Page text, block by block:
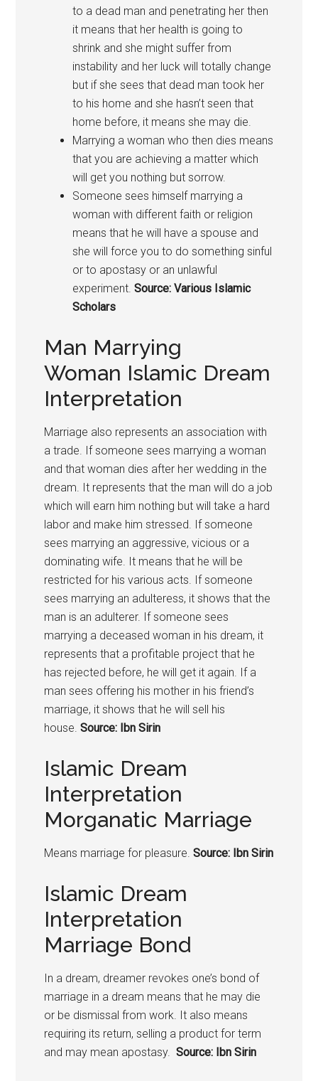
to a dead man and penetrating her then
it means that her health is going to
shrink and she might suffer from
instability and her luck will totally change
but if she sees that dead man took her
to his home and she hasn’t seen that
home before, it means she may die.
Marrying a woman who then dies means
that you are achieving a matter which
will get you nothing but sorrow.
Someone sees himself marrying a
woman with different faith or religion
means that he will have a spouse and
she will force you to do something sinful
or to apostasy or an unlawful
experiment. Source: Various Islamic
Scholars
Man Marrying
Woman Islamic Dream
Interpretation
Marriage also represents an association with
a trade. If someone sees marrying a woman
and that woman dies after her wedding in the
dream. It represents that the man will do a job
which will earn him nothing but will take a hard
labor and make him stressed. If someone
sees marrying an aggressive, vicious or a
dominating wife. It means that he will be
restricted for his various acts. If someone
sees marrying an adulteress, it shows that the
man is an adulterer. If someone sees
marrying a deceased woman in his dream, it
represents that a profitable project that he
has rejected before, he will get it again. If a
man sees offering his mother in his friend’s
marriage, it shows that he will sell his
house.Source: Ibn Sirin
Islamic Dream
Interpretation
Morganatic Marriage
Means marriage for pleasure.Source: Ibn Sirin
Islamic Dream
Interpretation
Marriage Bond
In a dream, dreamer revokes one’s bond of
marriage in a dream means that he may die
or be dismissal from work. It also means
requiring its return, selling a product for term
and may mean apostasy.Source: Ibn Sirin